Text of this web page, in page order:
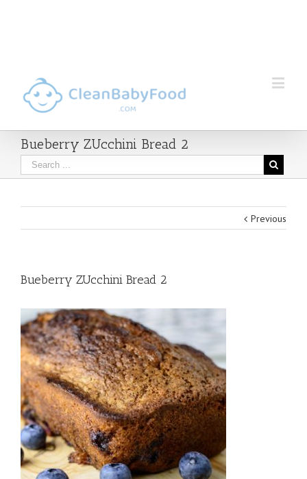
Bueberry ZUcchini Bread 2
Previous
Bueberry ZUcchini Bread 2